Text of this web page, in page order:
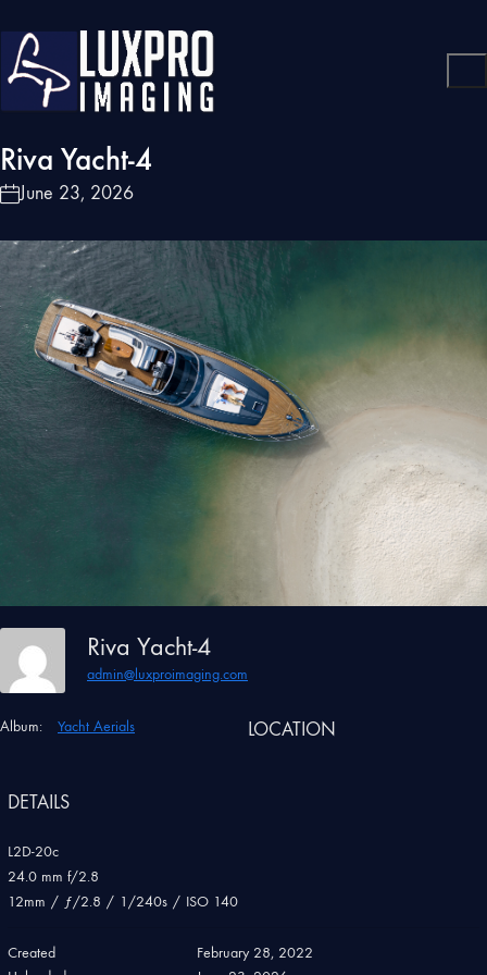
Riva Yacht-4
June 23, 2026
Riva Yacht-4
admin@luxproimaging.com
Album: Yacht Aerials LOCATION
DETAILS
L2D-20c
24.0 mm f/2.8
12mm / ƒ/2.8 / 1/240s / ISO 140
Created
February 28, 2022